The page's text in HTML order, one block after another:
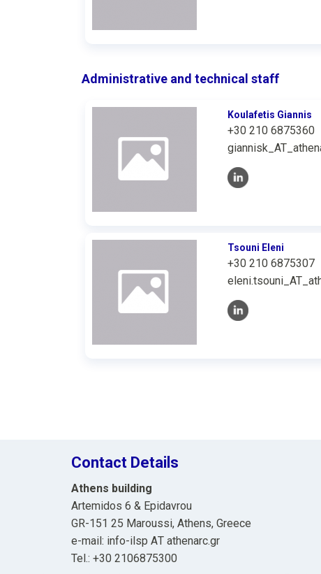
Administrative and technical staff
Koulafetis Giannis
+30 210 6875360
Tsouni Eleni
+30 210 6875307
Contact Details
Athens building
Artemidos 6 & Epidavrou
GR-151 25 Maroussi, Athens, Greece
e-mail: info-ilsp ΑΤ athenarc.gr
Tel.: +30 2106875300